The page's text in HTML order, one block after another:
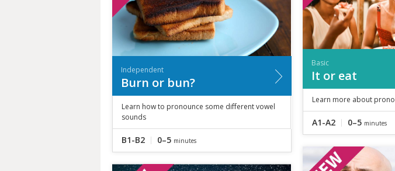
Basic
It or eat
Learn more about
A1-A2 0–5 minutes
Independent
Burn or bun?
Learn how to pronounce some different vowel
sounds
B1-B2 0–5 minutes